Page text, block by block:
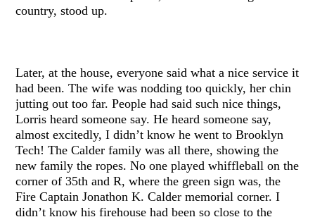
country, stood up.
Later, at the house, everyone said what a nice service it
had been. The wife was nodding too quickly, her chin
jutting out too far. People had said such nice things,
Lorris heard someone say. He heard someone say,
almost excitedly, I didn’t know he went to Brooklyn
Tech! The Calder family was all there, showing the
new family the ropes. No one played whiffleball on the
corner of 35th and R, where the green sign was, the
Fire Captain Jonathon K. Calder memorial corner. I
didn’t know his firehouse had been so close to the